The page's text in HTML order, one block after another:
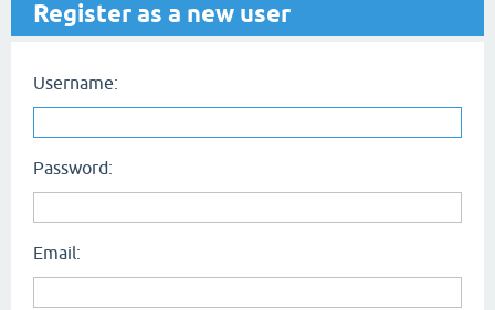
Register as a new user
Username:
Password:
Email: